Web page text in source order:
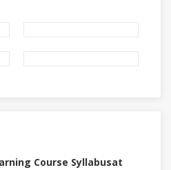
Course Syllabusat